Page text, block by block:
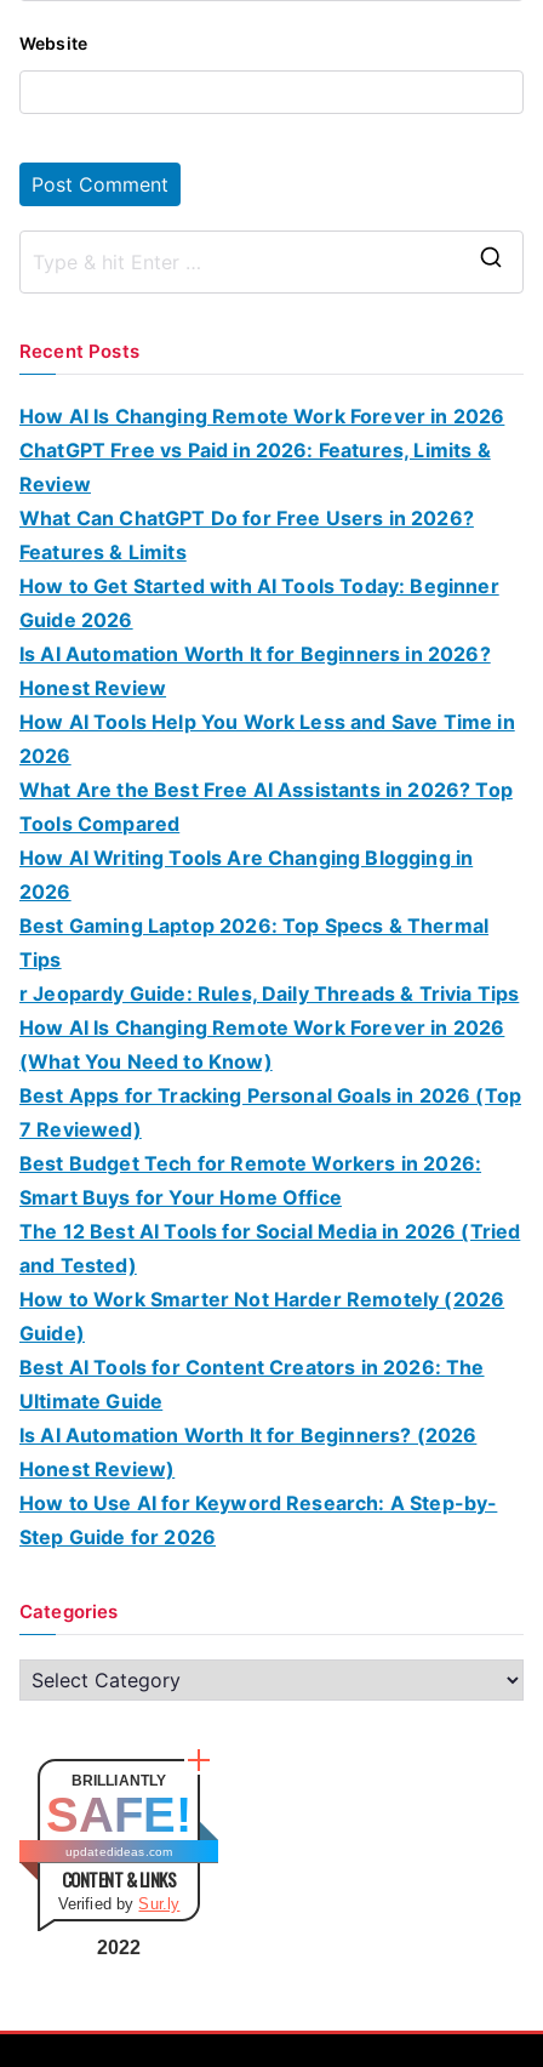
Website
r
Recent Posts
How AI Is Changing Remote Work Forever in 2026
ChatGPT Free vs Paid in 2026: Features, Limits &
Review
What Can ChatGPT Do for Free Users in 2026?
Features & Limits
How to Get Started with AI Tools Today: Beginner
Guide 2026
Is AI Automation Worth It for Beginners in 2026?
Honest Review
How AI Tools Help You Work Less and Save Time in
2026
What Are the Best Free AI Assistants in 2026? Top
Tools Compared
How AI Writing Tools Are Changing Blogging in
2026
Best Gaming Laptop 2026: Top Specs & Thermal
Tips
r Jeopardy Guide: Rules, Daily Threads & Trivia Tips
How AI Is Changing Remote Work Forever in 2026
(What You Need to Know)
Best Apps for Tracking Personal Goals in 2026 (Top
7 Reviewed)
Best Budget Tech for Remote Workers in 2026:
Smart Buys for Your Home Office
The 12 Best AI Tools for Social Media in 2026 (Tried
and Tested)
How to Work Smarter Not Harder Remotely (2026
Guide)
Best AI Tools for Content Creators in 2026: The
Ultimate Guide
Is AI Automation Worth It for Beginners? (2026
Honest Review)
How to Use AI for Keyword Research: A Step-by-
Step Guide for 2026
Categories
C
o
BRILLIANTLY
SAFE!
updatedideas.com
CONTENT & LINKS
Verified bySur.ly
2022